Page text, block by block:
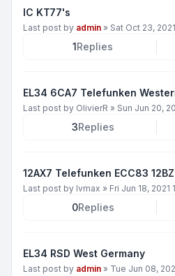
IC KT77's
Last post by admin » Sat Oct 23,
1Replies
EL34 6CA7 Telefunken
Last post by OlivierR » Sun Jun 20,
3Replies
12AX7 Telefunken ECC83
Last post by lvmax » Fri Jun 18, 2021
0Replies
EL34 RSD West Germany
Last post by admin » Tue Jun 08,